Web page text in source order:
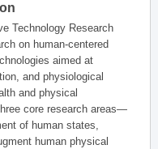
Technology Research
on human-centered
aimed at
and physiological
and physical
core research areas—
of human states,
human physical